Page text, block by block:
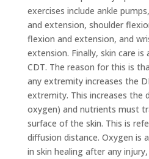
exercises include ankle
and extension, shoulder
flexion and extension, and
extension. Finally, skin care
CDT. The reason for this is
any extremity increases the
extremity. This increases the
oxygen) and nutrients must
surface of the skin. This is
diffusion distance. Oxygen is
in skin healing after any